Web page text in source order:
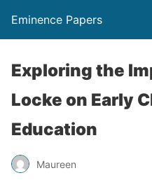
Eminence Papers
Exploring the
Locke on Early
Education
Maureen